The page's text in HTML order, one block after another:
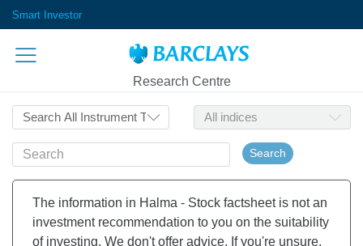
Smart Investor
Research Centre
Search
The information in Halma - Stock factsheet is not an
investment recommendation to you on the suitability
of investing. We don't offer advice. If you're unsure,